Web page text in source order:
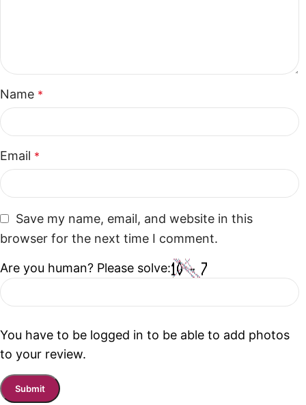
Name *
Email *
Save my name, email, and website in this
browser for the next time I comment.
Are you human? Please solve:
You have to be logged in to be able to add photos
to your review.